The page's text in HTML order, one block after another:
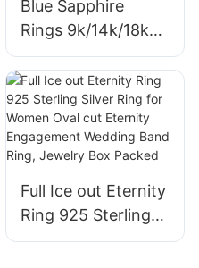
Blue Sapphire
Rings 9k/14k/18k
Synthetic Sapphire
Ring Classic for
Women
Engagement
Wedding Band Fine
Full Ice out Eternity
Ring 925 Sterling
Silver Ring for